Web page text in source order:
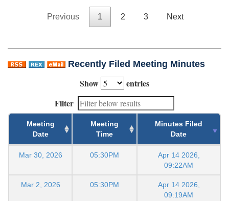
Previous 1 2 3 Next
Recently Filed Meeting Minutes
Show
entries
Filter
Meeting
Date
Meeting
Time
Minutes Filed
Date
Mar 30, 2026 05:30PM
Apr 14 2026,
09:22AM
Mar 2, 2026 05:30PM
Apr 14 2026,
09:19AM